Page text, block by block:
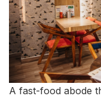
A fast-food abode